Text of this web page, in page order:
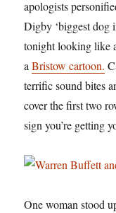
apologists
Digby ‘biggest dog
tonight looking like
aBristow cartoon.
terrific sound bites
cover the first two
sign you’re getting
One woman stood